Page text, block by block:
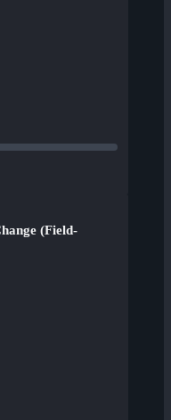
(Field-